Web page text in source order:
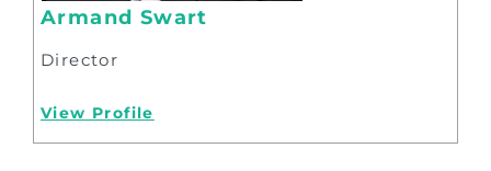
Armand Swart
Director
View Profile